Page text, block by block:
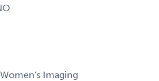
Imaging